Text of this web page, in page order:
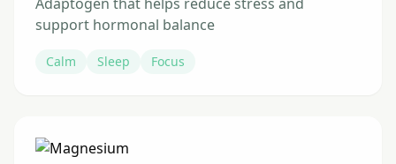
support hormonal balance
Calm Sleep Focus